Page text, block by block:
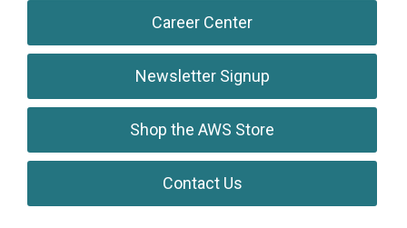
Career Center
Newsletter Signup
Shop the AWS Store
Contact Us